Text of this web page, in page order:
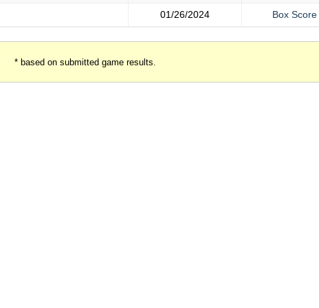
01/26/2024 Box Score
* based on submitted game results.